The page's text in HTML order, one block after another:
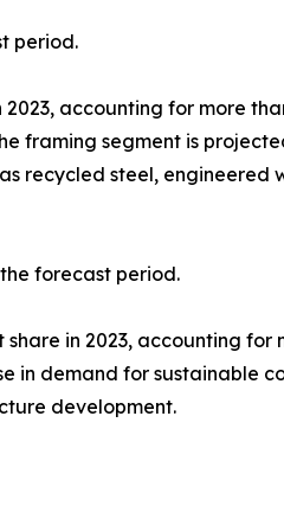
period.
accounting for more
segment is
recycled steel,
forecast period.
in 2023, accounting
demand for sustainable
development.